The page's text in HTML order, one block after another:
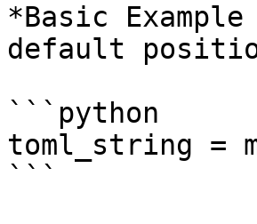
*Basic
default
```python
toml_string =
```